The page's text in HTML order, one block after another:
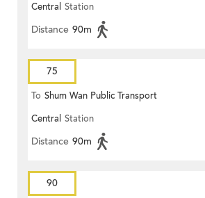
Central Station
Distance 90m
75
To Shum Wan Public Transport
Terminus
Central Station
Distance 90m
90